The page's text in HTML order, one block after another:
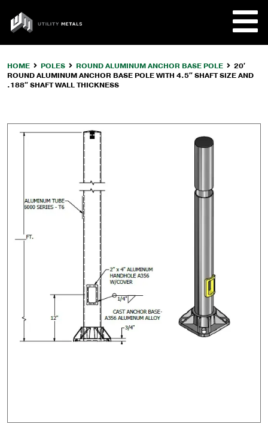
content
UTILITY
METALS
HOME POLES ROUND ALUMINUM ANCHOR BASE POLE
20′
ROUND ALUMINUM ANCHOR BASE POLE WITH 4.5″ SHAFT SIZE AND
.188″ SHAFT WALL THICKNESS